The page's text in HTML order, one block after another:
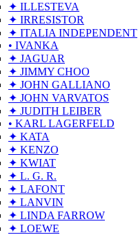
✦ ILLESTEVA
✦ IRRESISTOR
✦ ITALIA INDEPENDENT
• IVANKA
✦ JAGUAR
✦ JIMMY CHOO
✦ JOHN GALLIANO
✦ JOHN VARVATOS
✦ JUDITH LEIBER
• KARL LAGERFELD
✦ KATA
✦ KENZO
✦ KWIAT
✦ L. G. R.
✦ LAFONT
✦ LANVIN
✦ LINDA FARROW
✦ LOEWE